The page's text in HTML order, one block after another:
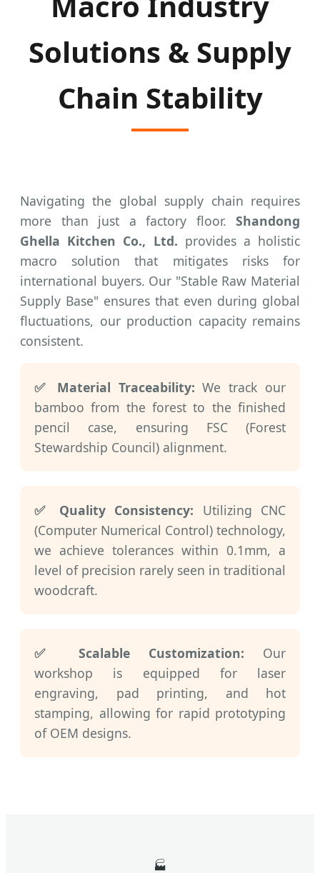
Solutions & Supply
Chain Stability
Navigating the global supply chain requires
more than just a factory floor. Shandong
Ghella Kitchen Co., Ltd. provides a holistic
macro solution that mitigates risks for
international buyers. Our "Stable Raw Material
Supply Base" ensures that even during global
fluctuations, our production capacity remains
consistent.
✅ Material Traceability: We track our
bamboo from the forest to the finished
pencil case, ensuring FSC (Forest
Stewardship Council) alignment.
✅ Quality Consistency: Utilizing CNC
(Computer Numerical Control) technology,
we achieve tolerances within 0.1mm, a
level of precision rarely seen in traditional
woodcraft.
✅ Scalable Customization: Our
workshop is equipped for laser
engraving, pad printing, and hot
stamping, allowing for rapid prototyping
of OEM designs.
🏭